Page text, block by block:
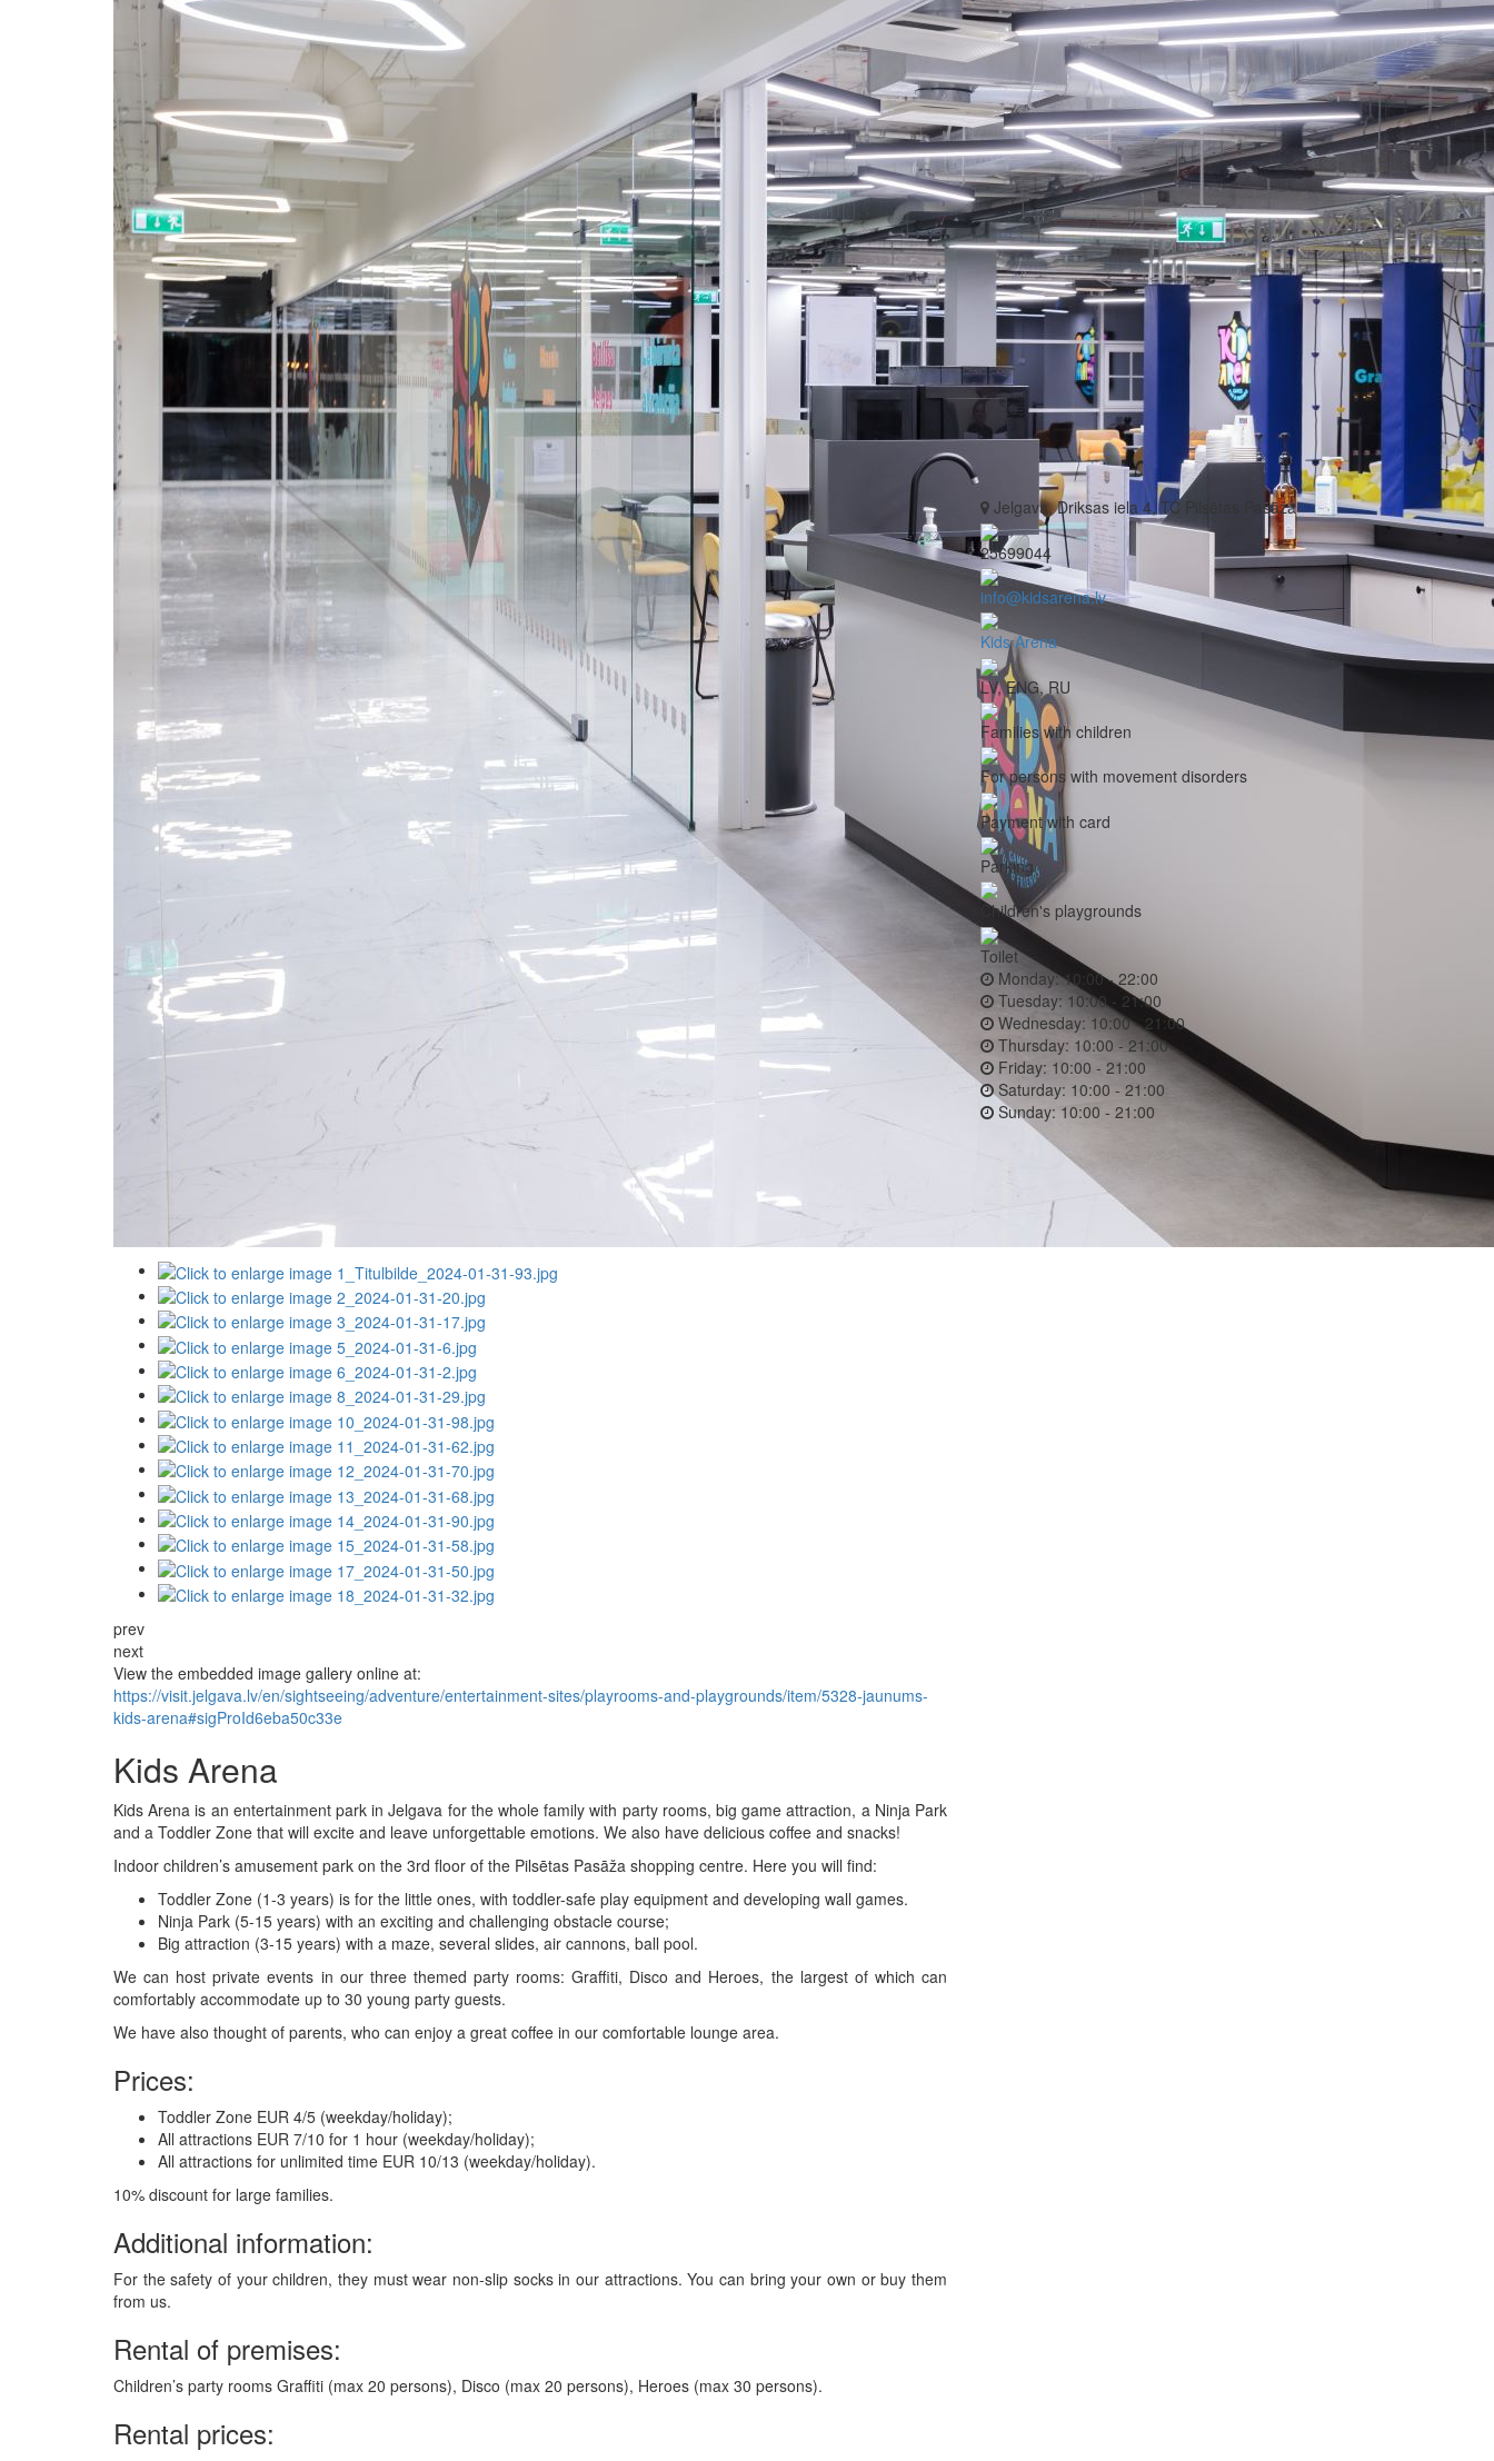
prev
next
View the embedded image gallery online at:
https://visit.jelgava.lv/en/sightseeing/adventure/entertainment-sites/playrooms-and-playgrounds/item/5328-jaunums-
kids-arena#sigProId6eba50c33e
Kids Arena
Kids Arena is an entertainment park in Jelgava for the whole family with party rooms, big game attraction, a Ninja Park
and a Toddler Zone that will excite and leave unforgettable emotions. We also have delicious coffee and snacks!
Indoor children’s amusement park on the 3rd floor of the Pilsētas Pasāža shopping centre. Here you will find:
Toddler Zone (1-3 years) is for the little ones, with toddler-safe play equipment and developing wall games.
Ninja Park (5-15 years) with an exciting and challenging obstacle course;
Big attraction (3-15 years) with a maze, several slides, air cannons, ball pool.
We can host private events in our three themed party rooms: Graffiti, Disco and Heroes, the largest of which can
comfortably accommodate up to 30 young party guests.
We have also thought of parents, who can enjoy a great coffee in our comfortable lounge area.
Prices:
Toddler Zone EUR 4/5 (weekday/holiday);
All attractions EUR 7/10 for 1 hour (weekday/holiday);
All attractions for unlimited time EUR 10/13 (weekday/holiday).
10% discount for large families.
Additional information:
For the safety of your children, they must wear non-slip socks in our attractions. You can bring your own or buy them
from us.
Rental of premises:
Children’s party rooms Graffiti (max 20 persons), Disco (max 20 persons), Heroes (max 30 persons).
Rental prices:
Jelgava, Driksas iela 4, TC Pilsētas Pasāža
25699044
info@kidsarena.lv
Kids Arena
LV, ENG, RU
Families with children
For persons with movement disorders
Payment with card
Parking
Children's playgrounds
Toilet
Monday:10:00 - 22:00
Tuesday: 10:00 - 21:00
Wednesday: 10:00 - 21:00
Thursday: 10:00 - 21:00
Friday: 10:00 - 21:00
Saturday: 10:00 - 21:00
Sunday: 10:00 - 21:00